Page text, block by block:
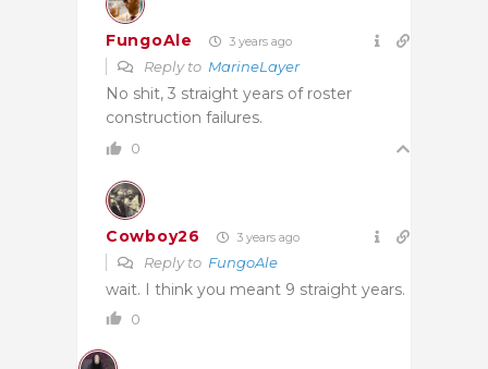
FungoAle 3 years ago
Reply to MarineLayer
No shit, 3 straight years of roster
construction failures.
0
Cowboy26 3 years ago
Reply to FungoAle
wait. I think you meant 9 straight years.
0